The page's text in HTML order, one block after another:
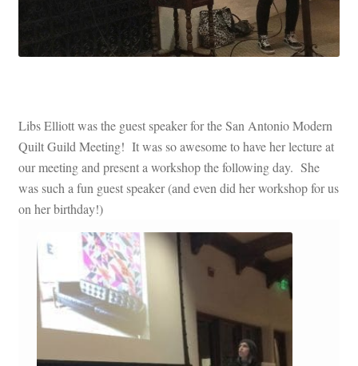
Libs Elliott was the guest speaker for the San Antonio Modern
Quilt Guild Meeting! It was so awesome to have her lecture at
our meeting and present a workshop the following day. She
was such a fun guest speaker (and even did her workshop for us
on her birthday!)